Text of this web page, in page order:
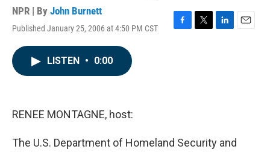
NPR | By John Burnett
Published January 25, 2006 at 4:50 PM CST
F
T
L
E
LISTEN • 0:00
RENEE MONTAGNE, host:
The U.S. Department of Homeland Security and